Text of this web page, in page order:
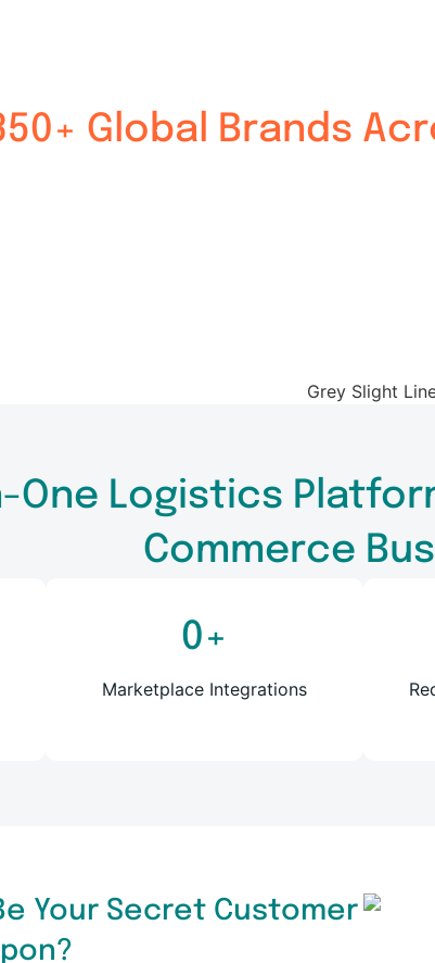
Global Brands
One Logistics
Commerce
0+
Marketplace Integrations
Your Secret Customer